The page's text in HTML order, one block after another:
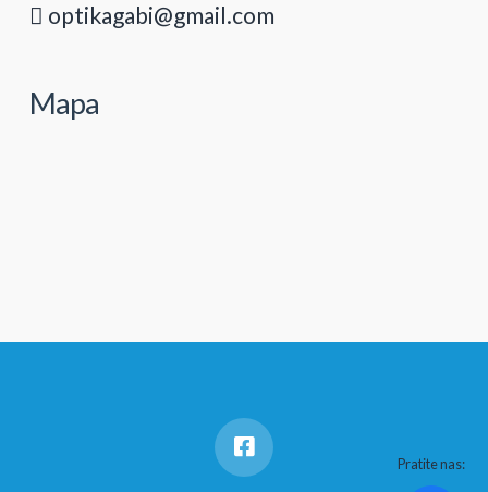
optikagabi@gmail.com
Mapa
Pratite nas: